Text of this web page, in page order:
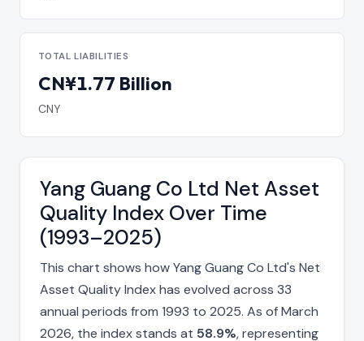
TOTAL LIABILITIES
CN¥1.77 Billion
CNY
Yang Guang Co Ltd Net Asset
Quality Index Over Time
(1993–2025)
This chart shows how Yang Guang Co Ltd's Net
Asset Quality Index has evolved across 33
annual periods from 1993 to 2025. As of March
2026, the index stands at 58.9%, representing